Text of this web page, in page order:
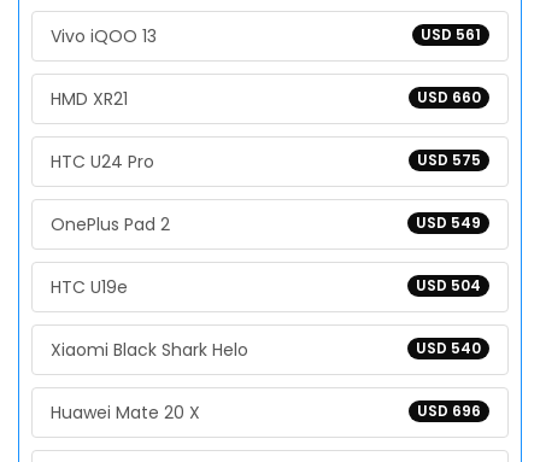
USD 561
Vivo iQOO 13
USD 660
HMD XR21
USD 575
HTC U24 Pro
USD 549
OnePlus Pad 2
USD 504
HTC U19e
USD 540
Xiaomi Black Shark Helo
USD 696
Huawei Mate 20 X